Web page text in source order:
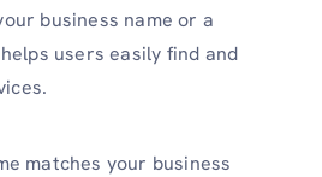
business name or a
users easily find and
matches your business